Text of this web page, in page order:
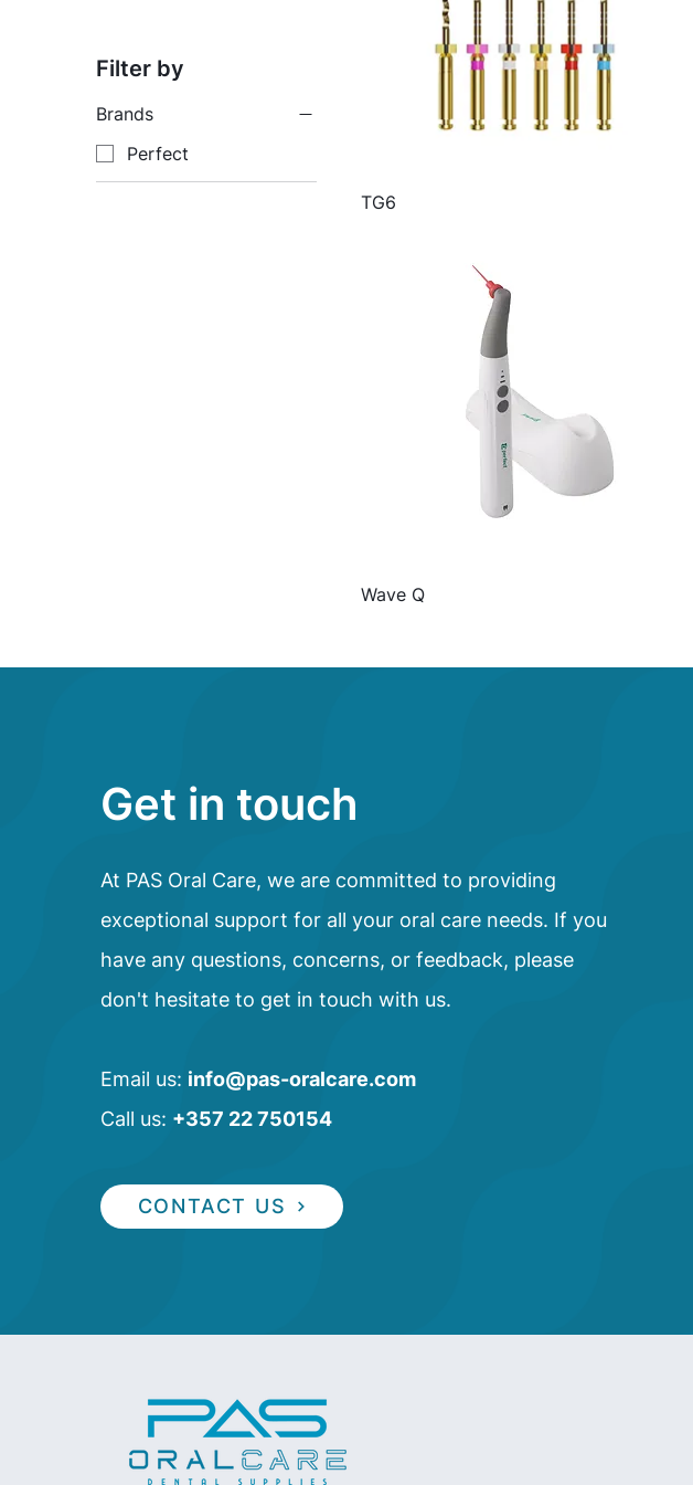
Filter by
Brands
Perfect
TG6
Wave Q
Get in touch
At PAS Oral Care, we are committed to providing
exceptional support for all your oral care needs. If you
have any questions, concerns, or feedback, please
don't hesitate to get in touch with us.
Email us: info@pas-oralcare.com
Call us: +357 22 750154
CONTACT US